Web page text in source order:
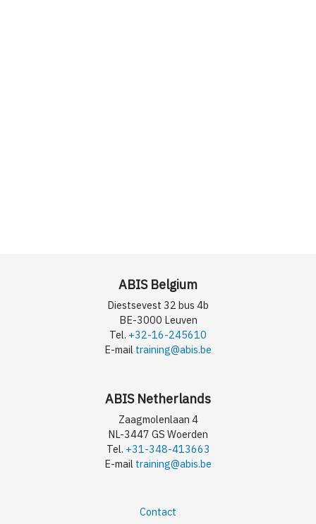
ABIS Belgium
Diestsevest 32 bus 4b
BE-3000 Leuven
Tel. +32-16-245610
E-mail training@abis.be
ABIS Netherlands
Zaagmolenlaan 4
NL-3447 GS Woerden
Tel. +31-348-413663
E-mail training@abis.be
Contact